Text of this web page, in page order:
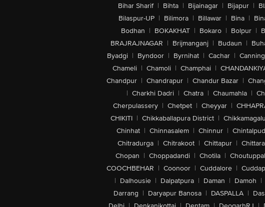
Bihar Sharif | Bihta | Bijainagar | Bijapur |
Bilaspur-UP | Bilimora | Billawar | Bina |
Bodhan | BOKAKHAT | Bokaro | Bolpur |
BRAJRAJNAGAR | Brijmanganj | Budaun |
Byadgi | Byndoor | Byrnihat | Cachar | Canning
Chameli | Chamoli | Champhai |
Chandpur | Chandrapur | Chandur Bazar |
| Charkhi Dadri | Chatra | Chaumahla |
Cherpulassery | Chetpet | Cheyyar |
CHIKITI | Chikkaballapura District |
Chinhat | Chinnasalem | Chinnur |
Chitradurga | Chitrakoot | Chittapur |
Chopan | Choppadandi | Chotila | Choutuppal
COOCHBEHAR | Coonoor | Cuddalore |
| Dalhousie | Dalpatpura | Daman | Damoh |
Darrang | Daryapur Banosa | DASPALLA |